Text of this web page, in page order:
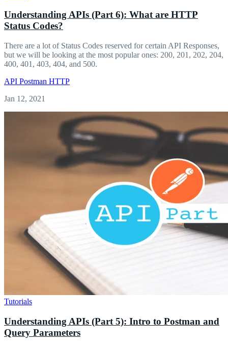
Understanding APIs (Part 6): What are HTTP
Status Codes?
There are a lot of Status Codes reserved for certain API Responses,
but we will be looking at the most popular ones: 200, 201, 202, 204,
400, 401, 403, 404, and 500.
API Postman HTTP
Jan 12, 2021
Tutorials
Understanding APIs (Part 5): Intro to Postman and
Query Parameters